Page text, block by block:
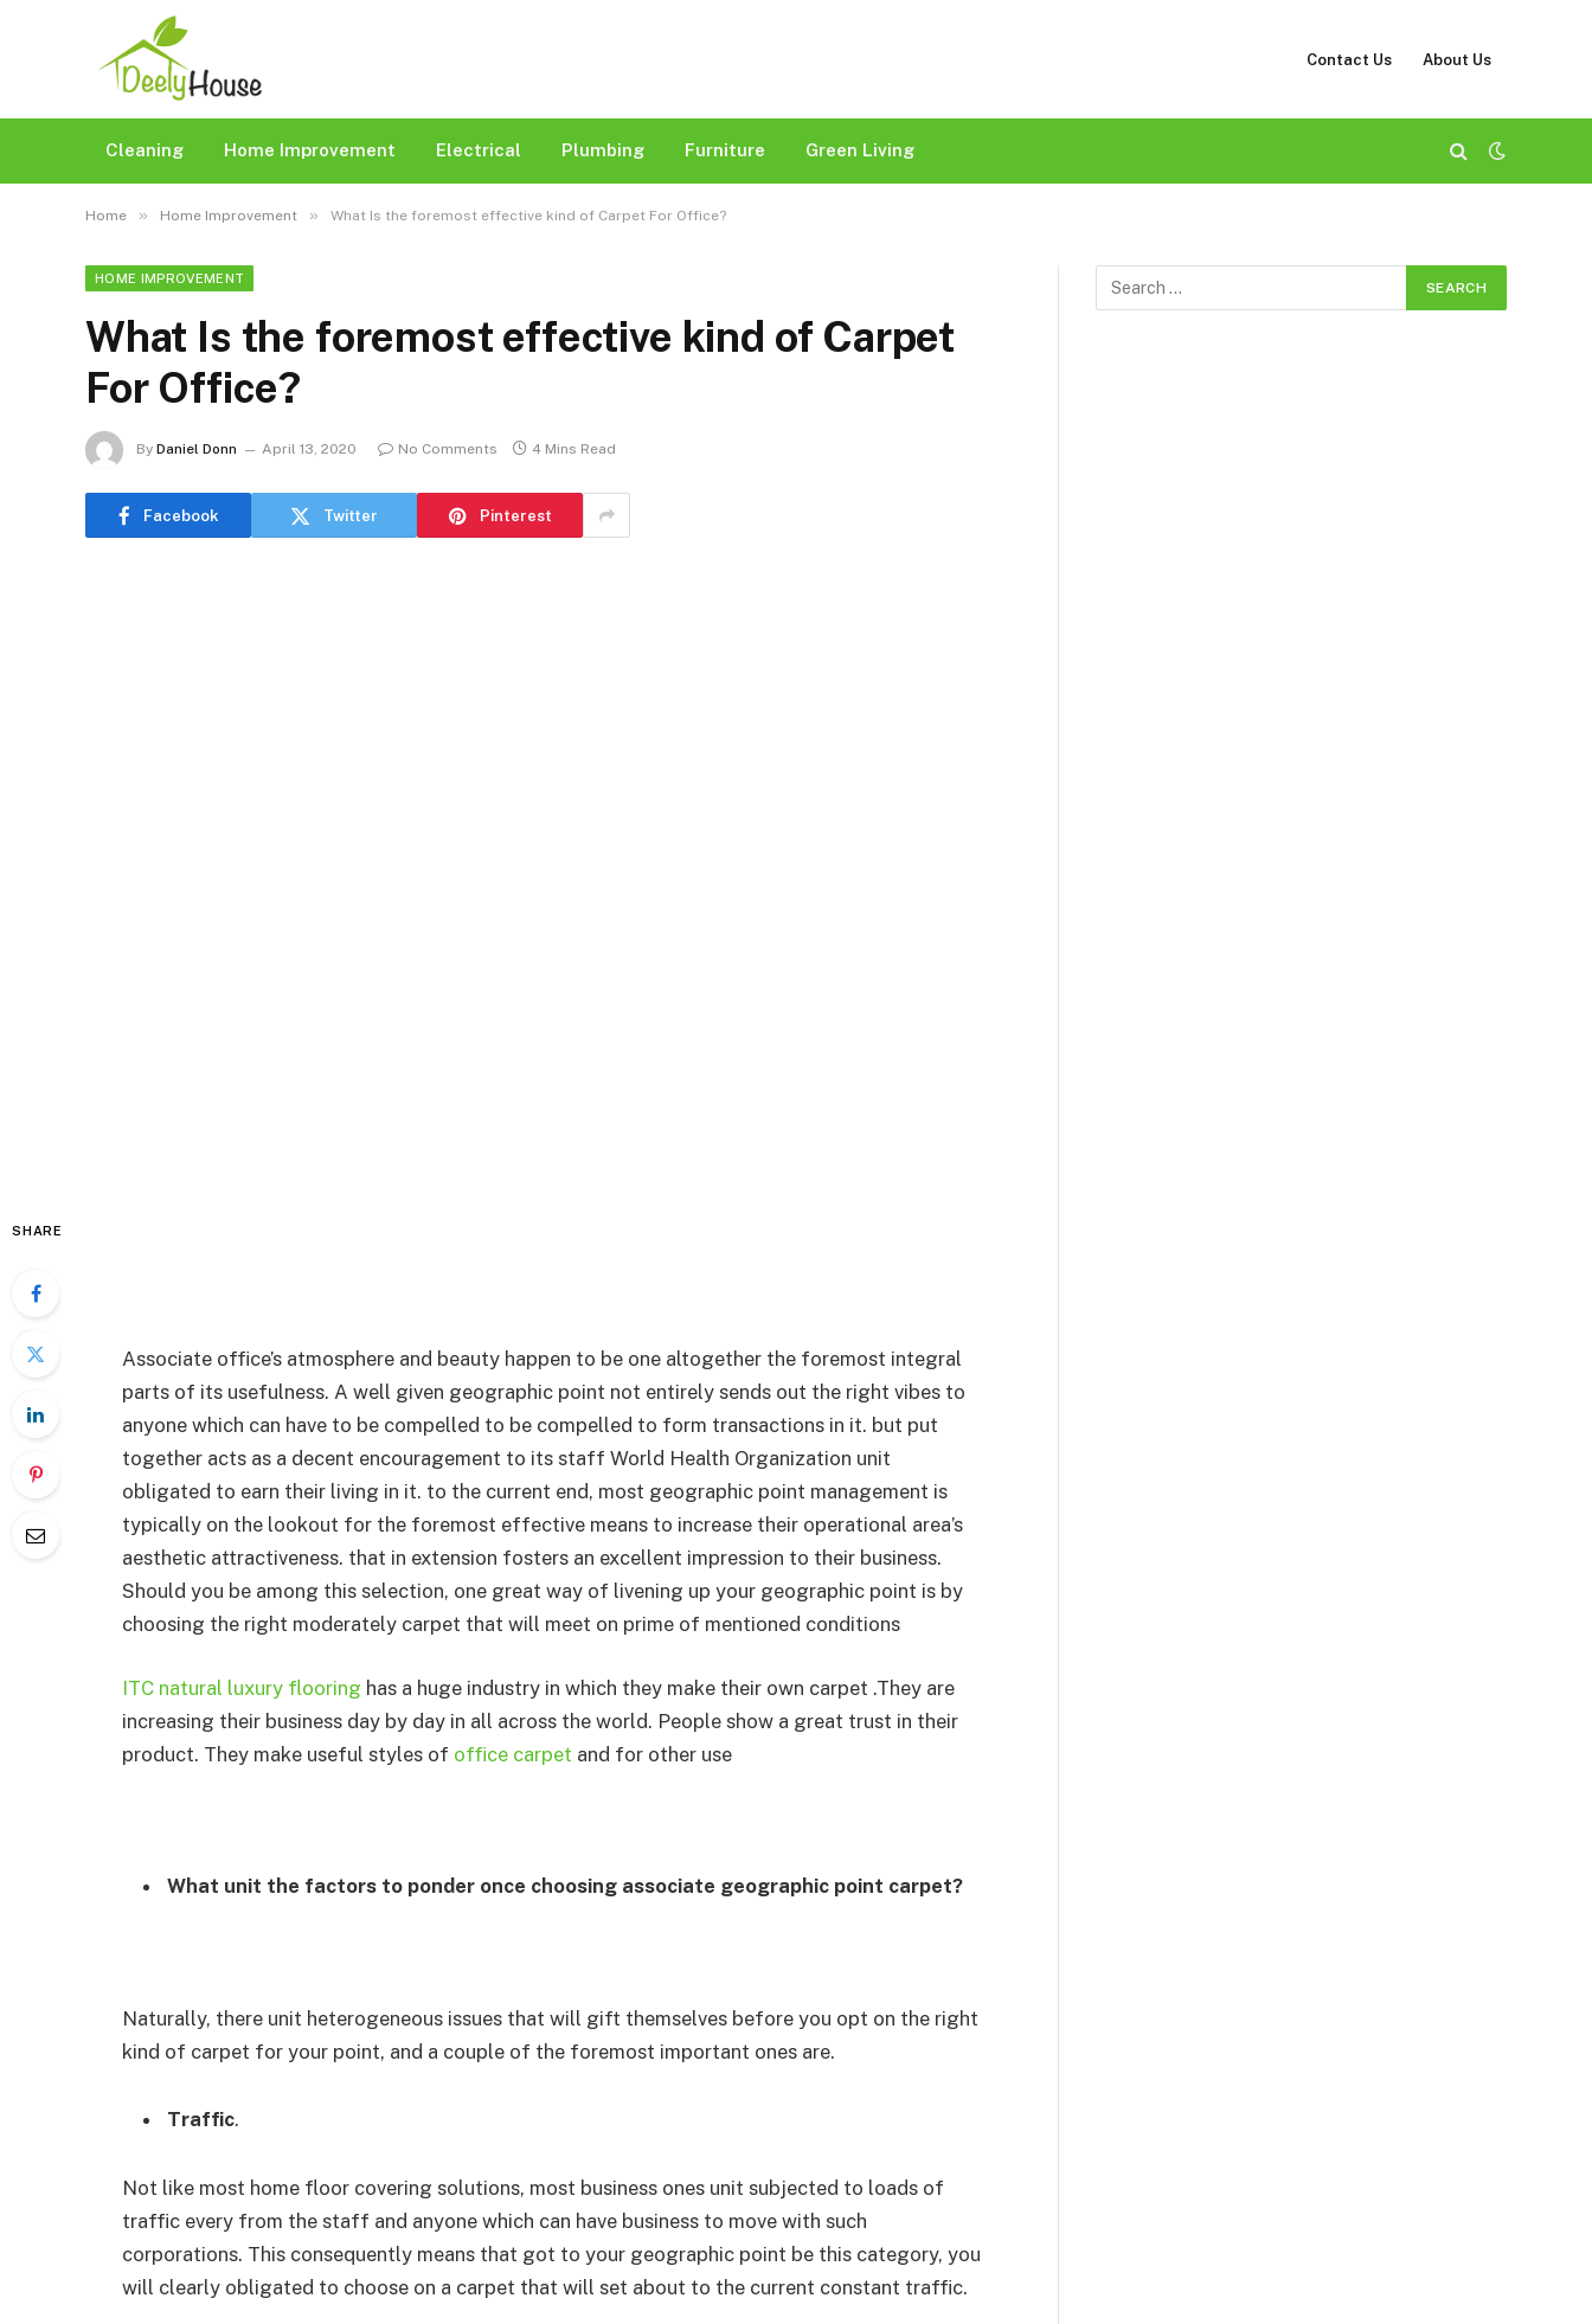
Contact Us About Us
Cleaning Home Improvement Electrical Plumbing Furniture Green Living
Home » Home Improvement » What Is the foremost effective kind of Carpet For Office?
HOME IMPROVEMENT
What Is the foremost effective kind of Carpet
For Office?
By Daniel Donn April 13, 2020 No Comments 4 Mins Read
Facebook Twitter Pinterest
SHARE
Associate office’s atmosphere and beauty happen to be one altogether the foremost integral
parts of its usefulness. A well given geographic point not entirely sends out the right vibes to
anyone which can have to be compelled to be compelled to form transactions in it. but put
together acts as a decent encouragement to its staff World Health Organization unit
obligated to earn their living in it. to the current end, most geographic point management is
typically on the lookout for the foremost effective means to increase their operational area’s
aesthetic attractiveness. that in extension fosters an excellent impression to their business.
Should you be among this selection, one great way of livening up your geographic point is by
choosing the right moderately carpet that will meet on prime of mentioned conditions
ITC natural luxury flooring has a huge industry in which they make their own carpet .They are
increasing their business day by day in all across the world. People show a great trust in their
product. They make useful styles of office carpet and for other use
What unit the factors to ponder once choosing associate geographic point carpet?
Naturally, there unit heterogeneous issues that will gift themselves before you opt on the right
kind of carpet for your point, and a couple of the foremost important ones are.
Traffic.
Not like most home floor covering solutions, most business ones unit subjected to loads of
traffic every from the staff and anyone which can have business to move with such
corporations. This consequently means that got to your geographic point be this category, you
will clearly obligated to choose on a carpet that will set about to the current constant traffic.